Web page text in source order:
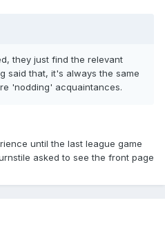
they just find the relevant
said that, it's always the same
'nodding' acquaintances.
until the last league game
asked to see the front page